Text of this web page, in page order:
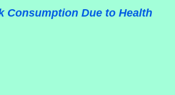
Consumption Due to Health